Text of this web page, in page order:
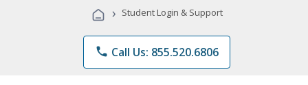
Programs
› Student Login & Support
phone Call Us: 855.520.6806